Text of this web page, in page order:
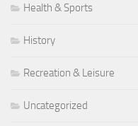
Health & Sports
History
Recreation & Leisure
Uncategorized